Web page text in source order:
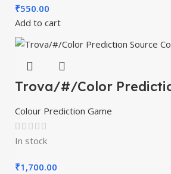
₹550.00
Add to cart
Trova/#/Color
Code – A1viralcode
Colour Prediction Game
In stock
₹1,700.00